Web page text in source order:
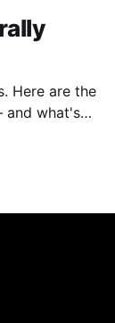
Here are the
and what's